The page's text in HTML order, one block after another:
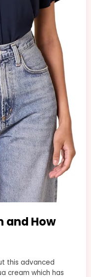
and How
this advanced
cream which has